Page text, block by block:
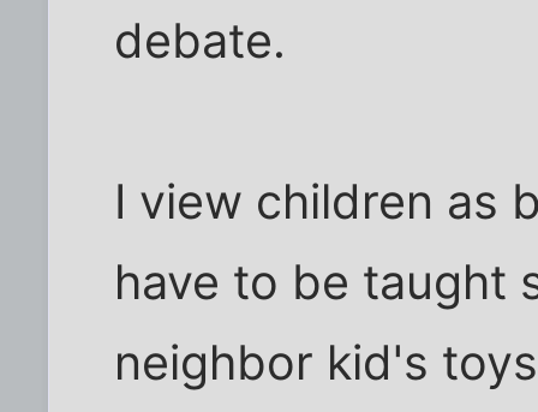
debate.
I view children as
have to be taught
neighbor kid's